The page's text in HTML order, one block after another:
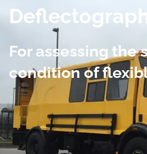
For assessing the
condition of